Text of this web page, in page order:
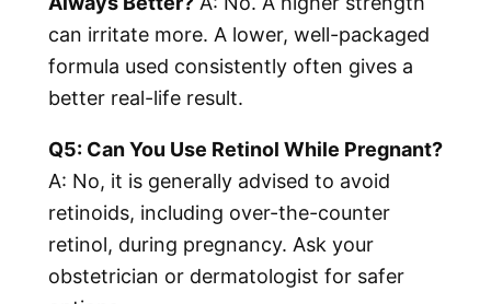
can irritate more. A lower, well-packaged
formula used consistently often gives a
better real-life result.
Q5: Can You Use Retinol While Pregnant?
A: No, it is generally advised to avoid
retinoids, including over-the-counter
retinol, during pregnancy. Ask your
obstetrician or dermatologist for safer